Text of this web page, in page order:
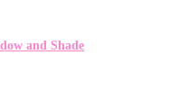
and Shade